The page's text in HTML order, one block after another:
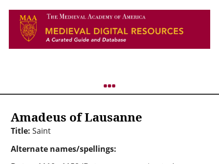
Amadeus of Lausanne
Title: Saint
Alternate names/spellings: